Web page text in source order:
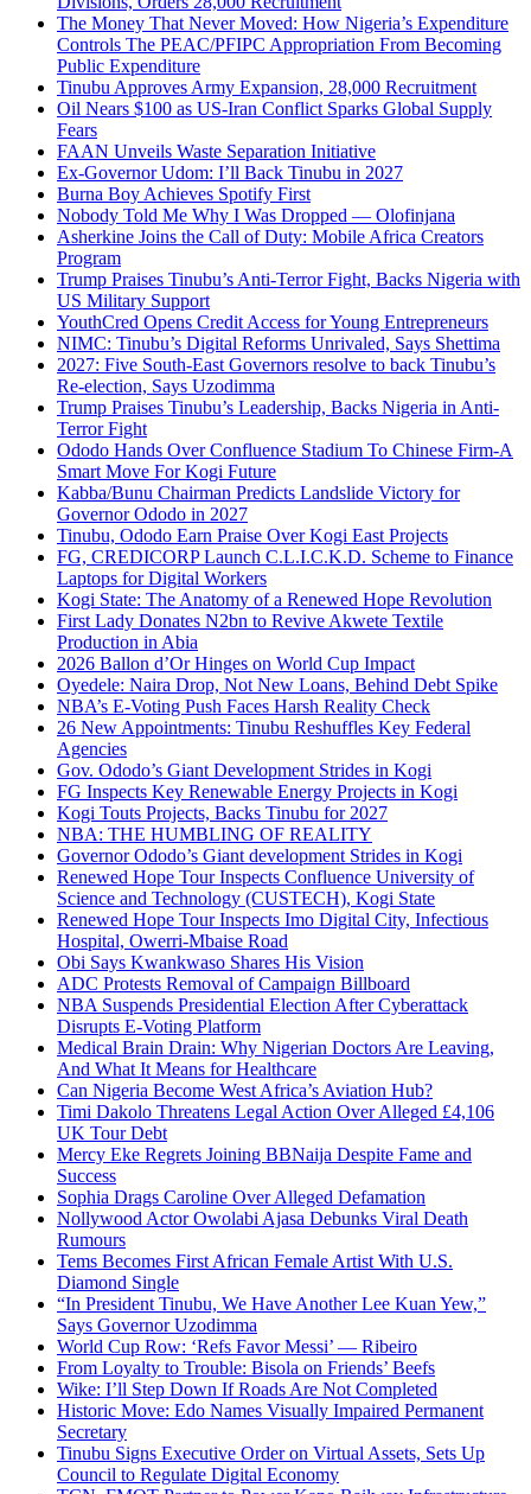
The Money That Never Moved: How Nigeria’s Expenditure
Controls The PEAC/PFIPC Appropriation From Becoming
Public Expenditure
Tinubu Approves Army Expansion, 28,000 Recruitment
Oil Nears $100 as US-Iran Conflict Sparks Global Supply
Fears
FAAN Unveils Waste Separation Initiative
Ex-Governor Udom: I’ll Back Tinubu in 2027
Burna Boy Achieves Spotify First
Nobody Told Me Why I Was Dropped — Olofinjana
Asherkine Joins the Call of Duty: Mobile Africa Creators
Program
Trump Praises Tinubu’s Anti-Terror Fight, Backs Nigeria with
US Military Support
YouthCred Opens Credit Access for Young Entrepreneurs
NIMC: Tinubu’s Digital Reforms Unrivaled, Says Shettima
2027: Five South-East Governors resolve to back Tinubu’s
Re-election, Says Uzodimma
Trump Praises Tinubu’s Leadership, Backs Nigeria in Anti-
Terror Fight
Ododo Hands Over Confluence Stadium To Chinese Firm-A
Smart Move For Kogi Future
Kabba/Bunu Chairman Predicts Landslide Victory for
Governor Ododo in 2027
Tinubu, Ododo Earn Praise Over Kogi East Projects
FG, CREDICORP Launch C.L.I.C.K.D. Scheme to Finance
Laptops for Digital Workers
Kogi State: The Anatomy of a Renewed Hope Revolution
First Lady Donates N2bn to Revive Akwete Textile
Production in Abia
2026 Ballon d’Or Hinges on World Cup Impact
Oyedele: Naira Drop, Not New Loans, Behind Debt Spike
NBA’s E-Voting Push Faces Harsh Reality Check
26 New Appointments: Tinubu Reshuffles Key Federal
Agencies
Gov. Ododo’s Giant Development Strides in Kogi
FG Inspects Key Renewable Energy Projects in Kogi
Kogi Touts Projects, Backs Tinubu for 2027
NBA: THE HUMBLING OF REALITY
Governor Ododo’s Giant development Strides in Kogi
Renewed Hope Tour Inspects Confluence University of
Science and Technology (CUSTECH), Kogi State
Renewed Hope Tour Inspects Imo Digital City, Infectious
Hospital, Owerri-Mbaise Road
Obi Says Kwankwaso Shares His Vision
ADC Protests Removal of Campaign Billboard
NBA Suspends Presidential Election After Cyberattack
Disrupts E-Voting Platform
Medical Brain Drain: Why Nigerian Doctors Are Leaving,
And What It Means for Healthcare
Can Nigeria Become West Africa’s Aviation Hub?
Timi Dakolo Threatens Legal Action Over Alleged £4,106
UK Tour Debt
Mercy Eke Regrets Joining BBNaija Despite Fame and
Success
Sophia Drags Caroline Over Alleged Defamation
Nollywood Actor Owolabi Ajasa Debunks Viral Death
Rumours
Tems Becomes First African Female Artist With U.S.
Diamond Single
“In President Tinubu, We Have Another Lee Kuan Yew,”
Says Governor Uzodimma
World Cup Row: ‘Refs Favor Messi’ — Ribeiro
From Loyalty to Trouble: Bisola on Friends’ Beefs
Wike: I’ll Step Down If Roads Are Not Completed
Historic Move: Edo Names Visually Impaired Permanent
Secretary
Tinubu Signs Executive Order on Virtual Assets, Sets Up
Council to Regulate Digital Economy